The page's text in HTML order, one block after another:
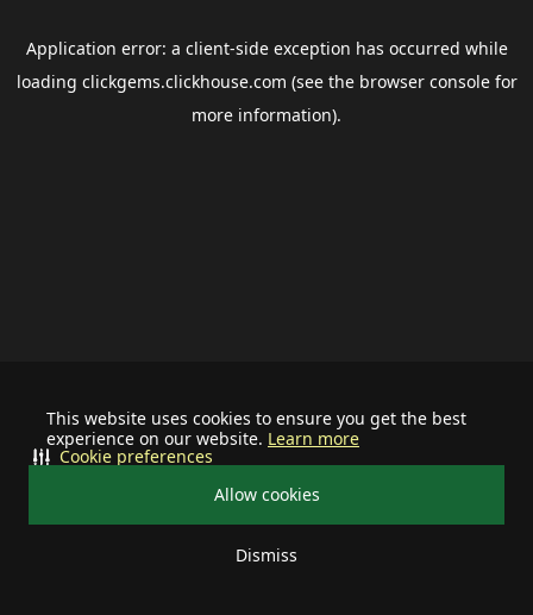
This website uses cookies to ensure you get the best
experience on our website. Learn more
Allow cookies
Dismiss
Cookie preferences
Application error: a client-side exception has occurred while
loading clickgems.clickhouse.com (see the browser consolefor
more information).